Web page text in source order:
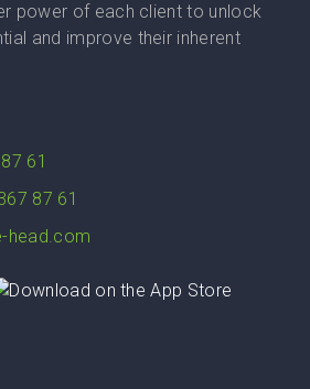
power of each client to unlock
and improve their inherent
61
87 61
head.com